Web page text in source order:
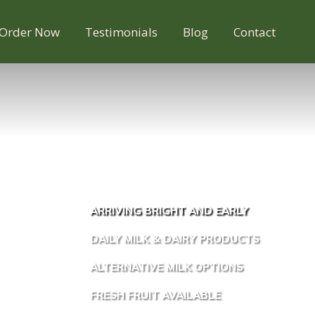
Now Testimonials Blog Contact
ARRIVING BRIGHT AND EARLY
DAILY MILK & DAIRY PRODUCTS
ALTERNATIVE MILK OPTIONS
FRESH FRUIT AVAILABLE